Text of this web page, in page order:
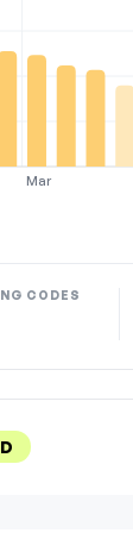
Mar
CODES